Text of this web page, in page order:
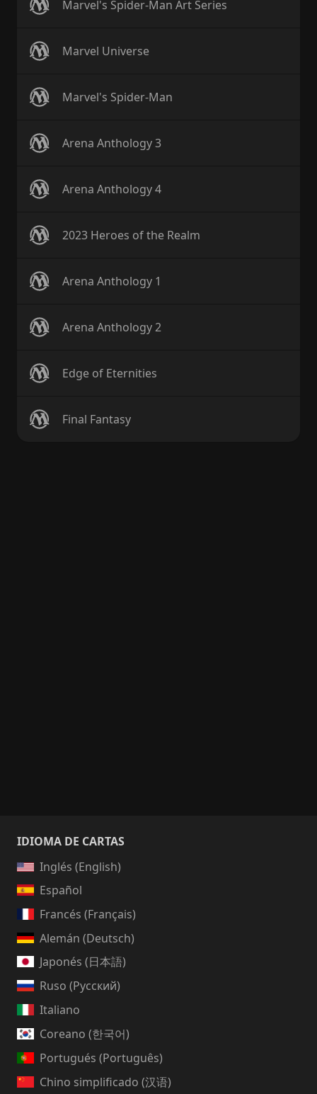
Marvel's Spider-Man Art Series
Marvel Universe
Marvel's Spider-Man
Arena Anthology 3
Arena Anthology 4
2023 Heroes of the Realm
Arena Anthology 1
Arena Anthology 2
Edge of Eternities
Final Fantasy
IDIOMA DE CARTAS
Inglés (English)
Español
Francés (Français)
Alemán (Deutsch)
Japonés (日本語)
Ruso (Русский)
Italiano
Coreano (한국어)
Portugués (Português)
Chino simplificado (汉语)